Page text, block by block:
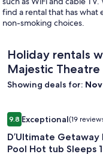
find a rental that has what
non-smoking choices.
Holiday rentals
Majestic Theatre
Showing deals for:
Image
gallery
for
9.89.8 out of 10, Exceptional,
Exceptional(19
D’Ultimate
Pool Hot tub Sleeps
D’Ultimate Getaway